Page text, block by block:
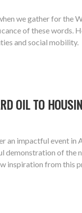
we gather for the
of these words.
and social mobility.
OIL TO
an impactful event in
demonstration of the
inspiration from this